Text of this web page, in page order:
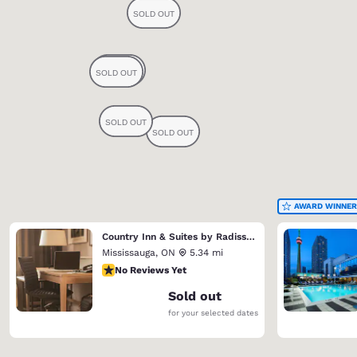
Country Inn & Suites by Radisson, Toronto Mississauga, ON
Mississauga, ON
5.34 mi
No Reviews Yet
No Reviews Yet
Sold out
for your selected dates
AWARD WINNER